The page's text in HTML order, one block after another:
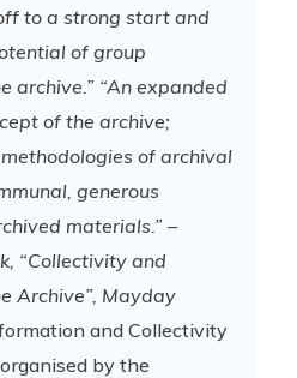
to a strong start and
of group
archive.” “An expanded
of the archive;
of archival
generous
materials.” –
“Collectivity and
Archive”, Mayday
and Collectivity
by the